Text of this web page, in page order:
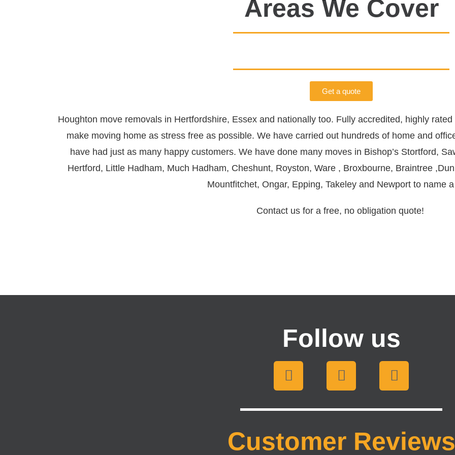
Areas We Cover
Get a quote
Houghton move removals in Hertfordshire, Essexand nationally too. Fully accredited, highly
make moving home as stress free as possible. We have carried out hundreds of home and
have had just as many happy customers. We have done many moves in Bishop’s Stortford,
Hertford, Little Hadham, Much Hadham, Cheshunt, Royston, Ware, Broxbourne, Braintree,
Mountfitchet, Ongar, Epping, Takeley and Newportto name
Contact us for a free, no obligation quote!
Follow us
Customer Reviews